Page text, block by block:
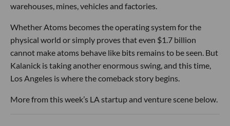
warehouses, mines, vehicles and factories.
Whether Atoms becomes the operating system for the
physical world or simply proves that even $1.7 billion
cannot make atoms behave like bits remains to be seen. But
Kalanick is taking another enormous swing, and this time,
Los Angeles is where the comeback story begins.
More from this week’s LA startup and venture scene below.